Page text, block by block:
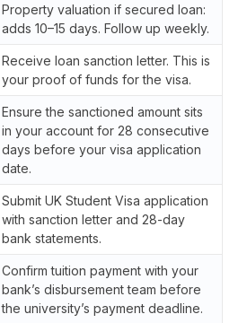
Property valuation if secured loan:
adds 10–15 days. Follow up weekly.
Receive loan sanction letter. This is
your proof of funds for the visa.
Ensure the sanctioned amount sits
in your account for 28 consecutive
days before your visa application
date.
Submit UK Student Visa application
with sanction letter and 28-day
bank statements.
Confirm tuition payment with your
bank’s disbursement team before
the university’s payment deadline.